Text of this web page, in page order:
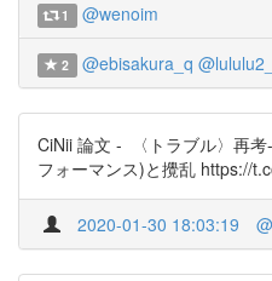
1 @wenoim
2 @ebisakura_q
CiNii 論文 - 〈トラブル〉再
フォーマンス)と攪乱 https://
2020-01-30 18:03:19